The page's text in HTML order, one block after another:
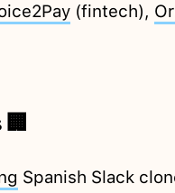
(fintech),
Spanish Slack